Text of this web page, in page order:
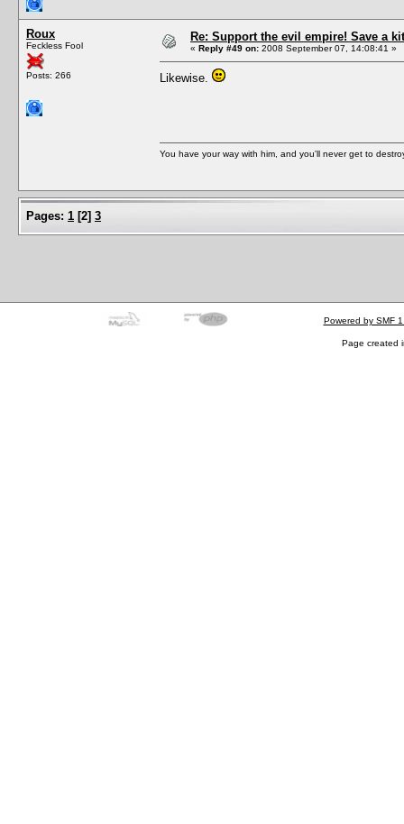
Roux
Feckless Fool
Posts: 266
Re: Support the evil empire! Save a
« Reply #49 on: 2008 September 07, 14:08:41 »
Likewise.
You have your way with him, and you'll never get to
Pages: 1 [2] 3
Powered by SMF
Page created